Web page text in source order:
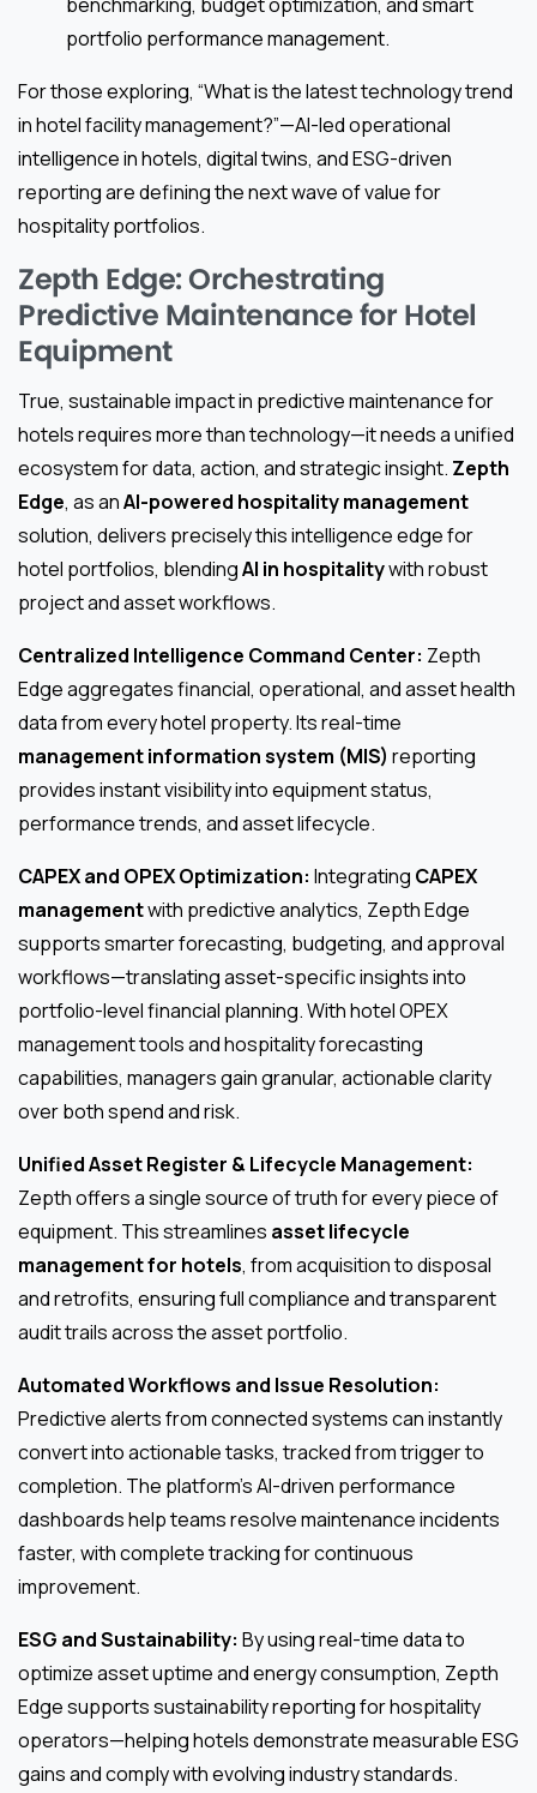
portfolio performance management.
For those exploring, “What is the latest technology trend
in hotel facility management?”—AI-led operational
intelligence in hotels, digital twins, and ESG-driven
reporting are defining the next wave of value for
hospitality portfolios.
Zepth Edge: Orchestrating
Predictive Maintenance for Hotel
Equipment
True, sustainable impact in predictive maintenance for
hotels requires more than technology—it needs a unified
ecosystem for data, action, and strategic insight. Zepth
Edge, as anAI-powered hospitality management
solution, delivers precisely this intelligence edge for
hotel portfolios, blendingAI in hospitalitywith robust
project and asset workflows.
Centralized Intelligence Command Center: Zepth
Edge aggregates financial, operational, and asset health
data from every hotel property. Its real-time
management information system (MIS) reporting
provides instant visibility into equipment status,
performance trends, and asset lifecycle.
CAPEX and OPEX Optimization: Integrating CAPEX
managementwith predictive analytics, Zepth Edge
supports smarter forecasting, budgeting, and approval
workflows—translating asset-specific insights into
portfolio-level financial planning. With hotel OPEX
management tools and hospitality forecasting
capabilities, managers gain granular, actionable clarity
over both spend and risk.
Unified Asset Register & Lifecycle Management:
Zepth offers a single source of truth for every piece of
equipment. This streamlines asset lifecycle
management for hotels, from acquisition to disposal
and retrofits, ensuring full compliance and transparent
audit trails across the asset portfolio.
Automated Workflows and Issue Resolution:
Predictive alerts from connected systems can instantly
convert into actionable tasks, tracked from trigger to
completion. The platform’s AI-driven performance
dashboards help teams resolve maintenance incidents
faster, with complete tracking for continuous
improvement.
ESG and Sustainability: By using real-time data to
optimize asset uptime and energy consumption, Zepth
Edge supports sustainability reporting for hospitality
operators—helping hotels demonstrate measurable ESG
gains and comply with evolving industry standards.